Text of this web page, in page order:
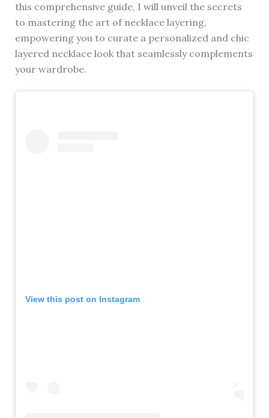
this comprehensive guide, I will unveil the secrets
to mastering the art of necklace layering,
empowering you to curate a personalized and chic
layered necklace look that seamlessly complements
your wardrobe.
View this post on Instagram